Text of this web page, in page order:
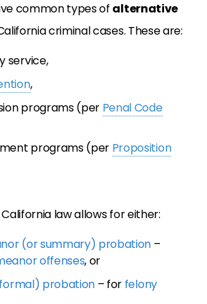
common types of alternative
criminal cases. These are:
service,
,
programs (per Penal Code
programs (per Proposition
law allows for either:
(or summary) probation –
offenses, or
probation – for felony